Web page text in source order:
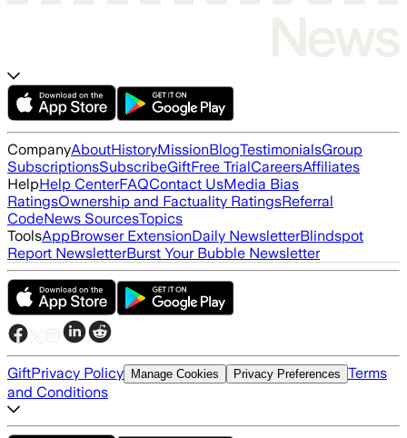
CompanyAboutHistoryMissionBlogTestimonialsGroup
SubscriptionsSubscribeGiftFree TrialCareersAffiliates
HelpHelp CenterFAQContact UsMedia Bias
RatingsOwnership and Factuality RatingsReferral
CodeNews SourcesTopics
ToolsAppBrowser ExtensionDaily NewsletterBlindspot
Report NewsletterBurst Your Bubble Newsletter
GiftPrivacy Policy Manage Cookies Privacy Preferences Terms
and Conditions